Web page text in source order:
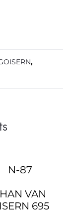
,
VAN
695